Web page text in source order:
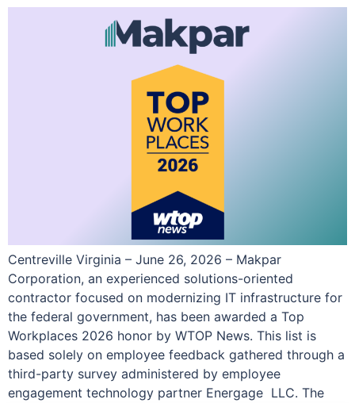
Centreville Virginia – June 26, 2026 – Makpar
Corporation, an experienced solutions-oriented
contractor focused on modernizing IT infrastructure for
the federal government, has been awarded a Top
Workplaces 2026 honor by WTOP News. This list is
based solely on employee feedback gathered through a
third-party survey administered by employee
engagement technology partner Energage LLC. The